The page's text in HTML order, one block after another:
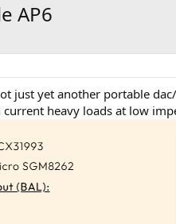
AP6
just yet another portable
heavy loads at low